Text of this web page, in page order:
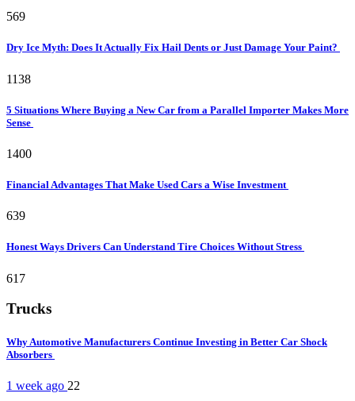
569
Dry Ice Myth: Does It Actually Fix Hail Dents or Just Damage Your Paint?
1138
5 Situations Where Buying a New Car from a Parallel Importer Makes More
Sense
1400
Financial Advantages That Make Used Cars a Wise Investment
639
Honest Ways Drivers Can Understand Tire Choices Without Stress
617
Trucks
Why Automotive Manufacturers Continue Investing in Better Car Shock
Absorbers
1 week ago 22